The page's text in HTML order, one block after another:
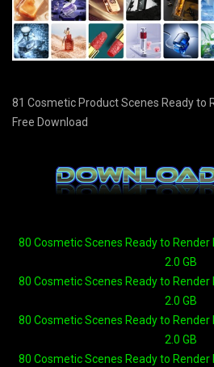
81 Cosmetic Product Scenes Ready to
Free Download
80 Cosmetic Scenes Ready to
2.0 GB
80 Cosmetic Scenes Ready to
2.0 GB
80 Cosmetic Scenes Ready to
2.0 GB
80 Cosmetic Scenes Ready to